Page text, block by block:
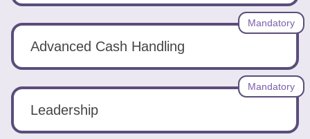
Advanced Cash Handling
Mandatory
Leadership
Mandatory